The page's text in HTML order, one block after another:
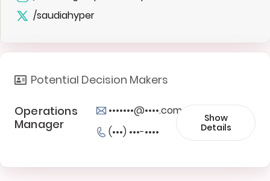
/saudiahyper
Potential Decision Makers
Operations
Manager
•••••••@••••.com
(•••) •••-••••
Show
Details